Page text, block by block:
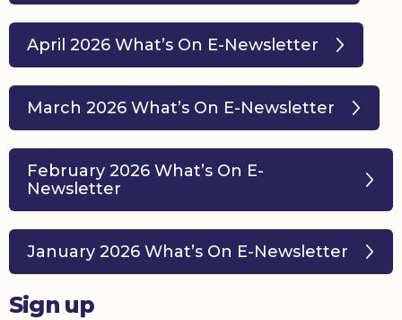
April 2026 What’s On E-Newsletter
March 2026 What’s On E-Newsletter
February 2026 What’s On E-
Newsletter
January 2026 What’s On E-Newsletter
Sign up